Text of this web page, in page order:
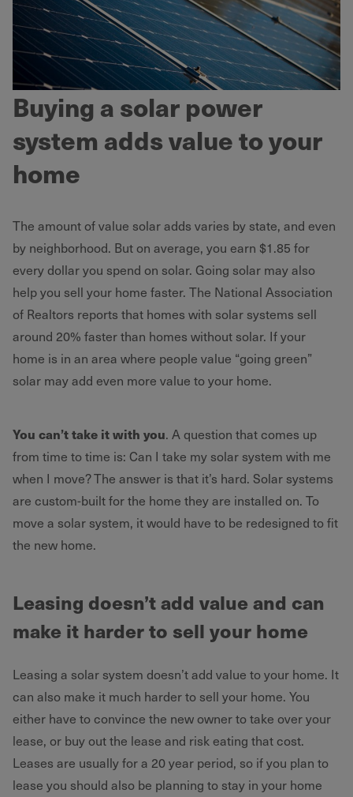
Buying a solar power
system adds value to your
home
The amount of value solar adds varies by state, and even
by neighborhood. But on average, you earn $1.85 for
every dollar you spend on solar. Going solar may also
help you sell your home faster. The National Association
of Realtors reports that homes with solar systems sell
around 20% faster than homes without solar. If your
home is in an area where people value “going green”
solar may add even more value to your home.
You can’t take it with you. A question that comes up
from time to time is: Can I take my solar system with me
when I move? The answer is that it’s hard. Solar systems
are custom-built for the home they are installed on. To
move a solar system, it would have to be redesigned to fit
the new home.
Leasing doesn’t add value and can
make it harder to sell your home
Leasing a solar system doesn’t add value to your home. It
can also make it much harder to sell your home. You
either have to convince the new owner to take over your
lease, or buy out the lease and risk eating that cost.
Leases are usually for a 20 year period, so if you plan to
lease you should also be planning to stay in your home